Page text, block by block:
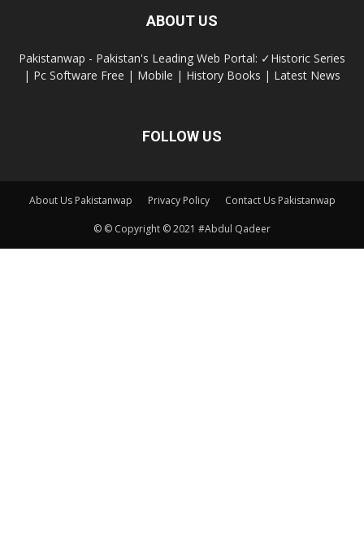
ABOUT US
Pakistanwap - Pakistan's Leading Web Portal: ✓Historic Series
| Pc Software Free | Mobile | History Books | Latest News
FOLLOW US
About Us Pakistanwap Privacy Policy Contact Us Pakistanwap
© © Copyright © 2021 #Abdul Qadeer